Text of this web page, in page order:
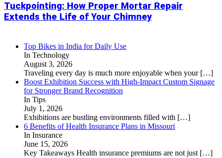
Tuckpointing: How Proper Mortar Repair
Extends the Life of Your Chimney
Top Bikes in India for Daily Use
In Technology
August 3, 2026
Traveling every day is much more enjoyable when your […]
Boost Exhibition Success with High-Impact Custom Signage
for Stronger Brand Recognition
In Tips
July 1, 2026
Exhibitions are bustling environments filled with […]
6 Benefits of Health Insurance Plans in Missouri
In Insurance
June 15, 2026
Key Takeaways Health insurance premiums are not just […]